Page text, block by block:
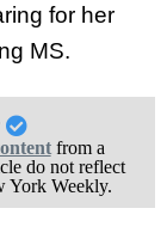
for her
MS.
from a
do not reflect
York Weekly.